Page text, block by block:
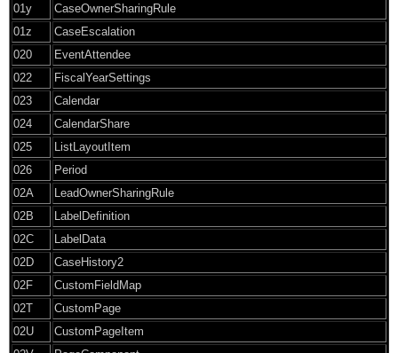
01y
CaseOwnerSharingRule
01z
CaseEscalation
020
EventAttendee
022
FiscalYearSettings
023
Calendar
024
CalendarShare
025
ListLayoutItem
026
Period
02A
LeadOwnerSharingRule
02B
LabelDefinition
02C
LabelData
02D
CaseHistory2
02F
CustomFieldMap
02T
CustomPage
02U
CustomPageItem